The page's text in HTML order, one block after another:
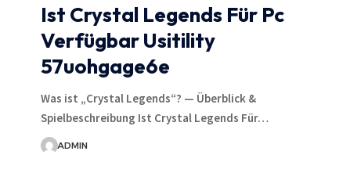
Ist Crystal Legends Für Pc
Verfügbar Usitility
57uohgage6e
Was ist „Crystal Legends“? — Überblick &
Spielbeschreibung Ist Crystal Legends Für…
ADMIN